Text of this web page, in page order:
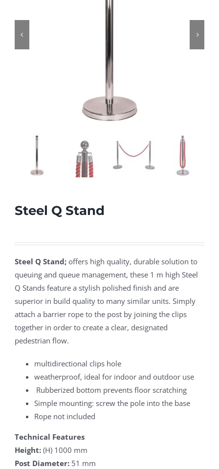
 
Steel Q Stand
Steel Q Stand; offers high quality, durable solution to
queuing and queue management, these 1 m high Steel
Q Stands feature a stylish polished finish and are
superior in build quality to many similar units. Simply
attach a barrier rope to the post by joining the clips
together in order to create a clear, designated
pedestrian flow.
multidirectional clips hole
weatherproof, ideal for indoor and outdoor use
Rubberized bottom prevents floor scratching
Simple mounting: screw the pole into the base
Rope not included
Technical Features
Height: (H) 1000 mm
Post Diameter: 51 mm